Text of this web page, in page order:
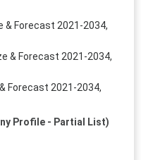
& Forecast 2021-2034,
& Forecast 2021-2034,
Forecast 2021-2034,
Profile - Partial List)